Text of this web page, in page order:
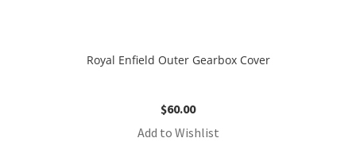
Royal Enfield Outer Gearbox Cover
$60.00
Add to Wishlist